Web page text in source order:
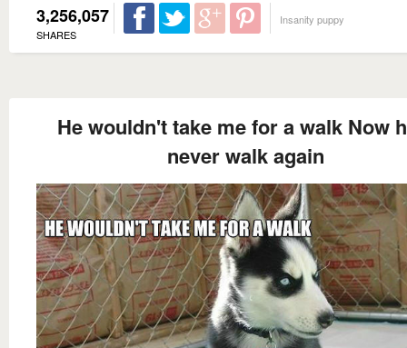
3,256,057
SHARES
Insanity puppy
He wouldn't take me for a walk Now
never walk again